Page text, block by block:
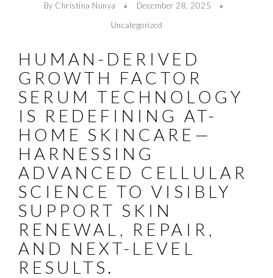
By Christina Nunya
December 28, 2025
Uncategorized
HUMAN-DERIVED
GROWTH FACTOR
SERUM TECHNOLOGY
IS REDEFINING AT-
HOME SKINCARE—
HARNESSING
ADVANCED CELLULAR
SCIENCE TO VISIBLY
SUPPORT SKIN
RENEWAL, REPAIR,
AND NEXT-LEVEL
RESULTS.